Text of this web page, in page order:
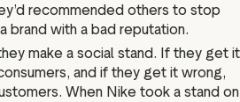
recommended others to stop
brand with a bad reputation.
make a social stand. If they get it
and if they get it wrong,
When Nike took a stand on